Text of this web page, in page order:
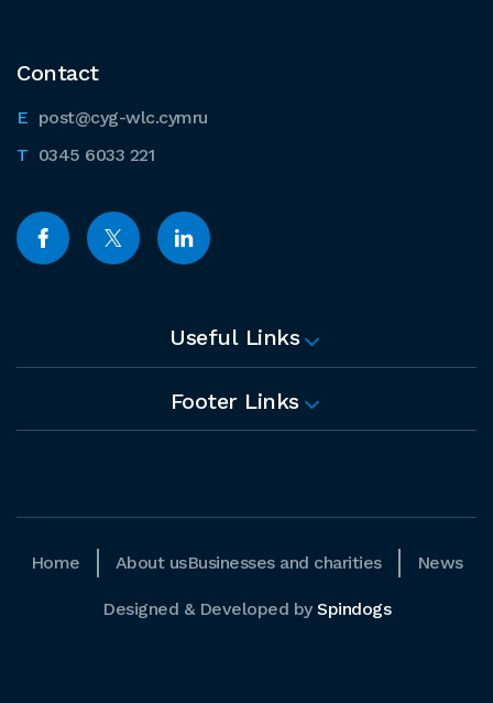
Contact
post@cyg-wlc.cymru
0345 6033 221
Useful Links
Footer Links
Home About usBusinesses and charities News
Designed & Developed by Spindogs